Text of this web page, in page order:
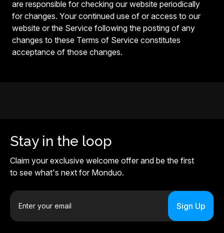
are responsible for checking our website periodically
for changes. Your continued use of or access to our
website or the Service following the posting of any
changes to these Terms of Service constitutes
acceptance of those changes.
Stay in the loop
Claim your exclusive welcome offer and be the first
to see what's next for Monduo.
E
a